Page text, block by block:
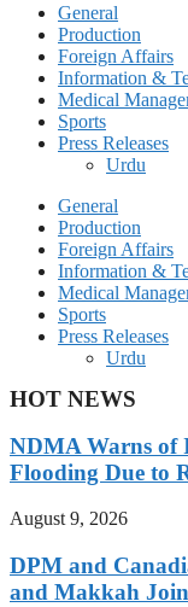
General
Production
Foreign Affairs
Information &
Medical
Sports
Press Releases
Urdu
General
Production
Foreign Affairs
Information &
Medical
Sports
Press Releases
Urdu
HOT NEWS
NDMA Warns of
Flooding Due to
August 9, 2026
DPM and
and Makkah